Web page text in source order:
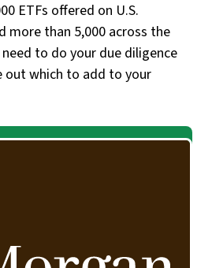
ETFs offered on U.S.
more than 5,000 across the
need to do your due diligence
which to add to your